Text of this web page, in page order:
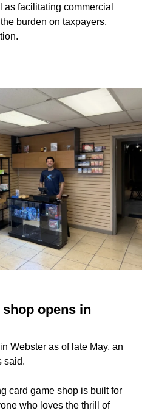
facilitating commercial
burden on taxpayers,
opens in
Webster as of late May, an
said.
card game shop is built for
who loves the thrill of